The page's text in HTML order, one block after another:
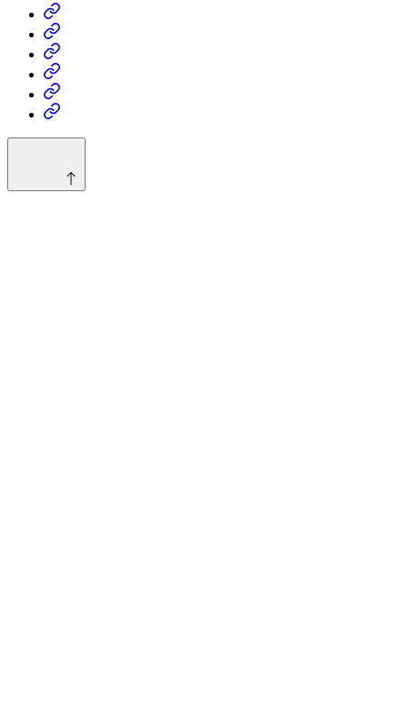
Business
Fashion
Business
Health
Home
&
Decor
Technology